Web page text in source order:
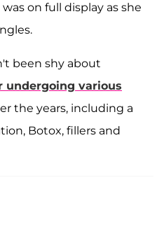
on full display as she
been shy about
undergoing various
the years, including a
Botox, fillers and